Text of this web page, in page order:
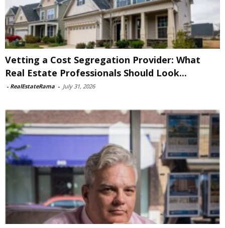
Vetting a Cost Segregation Provider: What
Real Estate Professionals Should Look...
- RealEstateRama - July 31, 2026